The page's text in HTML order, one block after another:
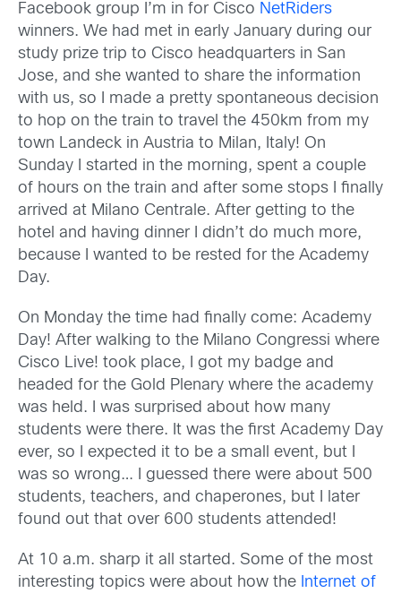
Facebook group I’m in for Cisco NetRiders
winners. We had met in early January during our
study prize trip to Cisco headquarters in San
Jose, and she wanted to share the information
with us, so I made a pretty spontaneous decision
to hop on the train to travel the 450km from my
town Landeck in Austria to Milan, Italy! On
Sunday I started in the morning, spent a couple
of hours on the train and after some stops I finally
arrived at Milano Centrale. After getting to the
hotel and having dinner I didn’t do much more,
because I wanted to be rested for the Academy
Day.
On Monday the time had finally come: Academy
Day! After walking to the Milano Congressi where
Cisco Live! took place, I got my badge and
headed for the Gold Plenary where the academy
was held. I was surprised about how many
students were there. It was the first Academy Day
ever, so I expected it to be a small event, but I
was so wrong… I guessed there were about 500
students, teachers, and chaperones, but I later
found out that over 600 students attended!
At 10 a.m. sharp it all started. Some of the most
interesting topics were about how the Internet of